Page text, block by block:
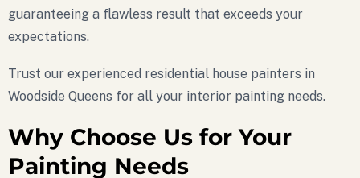
guaranteeing a flawless result that exceeds your
expectations.
Trust our experienced residential house painters in
Woodside Queens for all your interior painting needs.
Why Choose Us for Your
Painting Needs